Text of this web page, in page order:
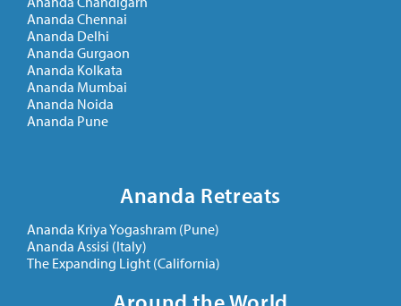
Ananda Chennai
Ananda Delhi
Ananda Gurgaon
Ananda Kolkata
Ananda Mumbai
Ananda Noida
Ananda Pune
Ananda Retreats
Ananda Kriya Yogashram (Pune)
Ananda Assisi (Italy)
The Expanding Light (California)